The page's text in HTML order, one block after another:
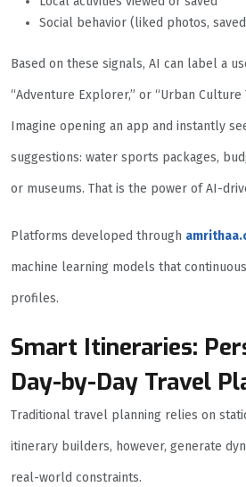
Social behavior (liked photos,
Based on these signals, AI can label a
“Adventure Explorer,” or “Urban Culture
Imagine opening an app and instantly
suggestions: water sports packages,
or museums. That is the power of AI-
Platforms developed through
machine learning models that
profiles.
Smart Itineraries:
Day-by-Day Travel
Traditional travel planning relies on
itinerary builders, however, generate
real-world constraints.